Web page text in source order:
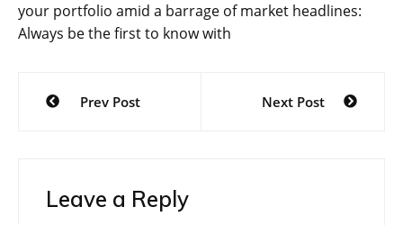
your portfolio amid a barrage of market headlines:
Always be the first to know with
Post
navigation
Prev Post Next Post
Leave a Reply